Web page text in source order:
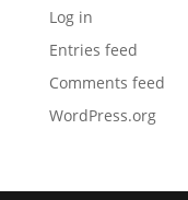
Log in
Entries feed
Comments feed
WordPress.org